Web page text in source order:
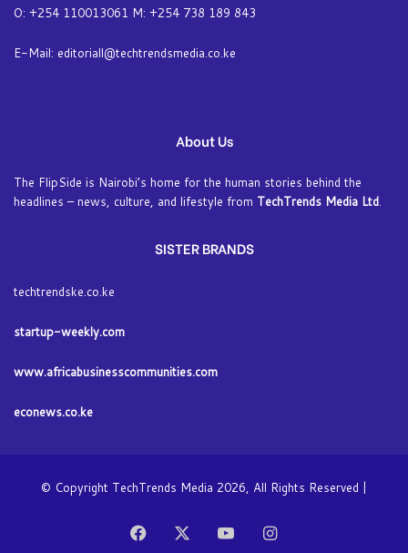
O: +254 110013061 M: +254 738 189 843
E-Mail: editoriall@techtrendsmedia.co.ke
About Us
The FlipSide is Nairobi’s home for the human stories behind the
headlines – news, culture, and lifestyle from TechTrends Media Ltd
SISTER BRANDS
techtrendske.co.ke
startup-weekly.com
www.africabusinesscommunities.com
econews.co.ke
© Copyright TechTrends Media 2026, All Rights Reserved |
Facebook YouTubeInstagram